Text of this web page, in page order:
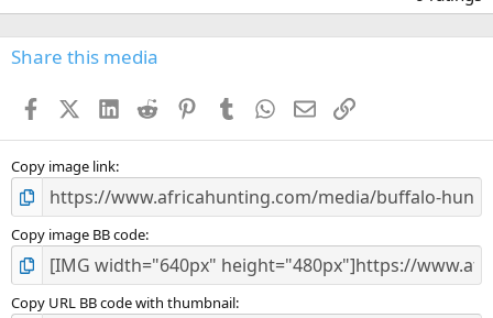
0
0
s
Share this media
FacebookX (Twitter)
LinkedIn
Reddit PinterestTumblr WhatsApp
EmailLink
Copy image link
Copy image BB code
Copy URL BB code with thumbnail